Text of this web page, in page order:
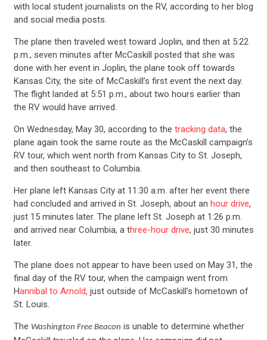
CONTRIBUTE
with local student journalists on the RV, according to her blog
and social media posts.
The plane then traveled west toward Joplin, and then at 5:22
p.m., seven minutes after McCaskill posted that she was
done with her event in Joplin, the plane took off towards
Kansas City, the site of McCaskill’s first event the next day.
The flight landed at 5:51 p.m., about two hours earlier than
the RV would have arrived.
On Wednesday, May 30, according to the tracking data, the
plane again took the same route as the McCaskill campaign’s
RV tour, which went north from Kansas City to St. Joseph,
and then southeast to Columbia.
Her plane left Kansas City at 11:30 a.m. after her event there
had concluded and arrived in St. Joseph, about an hour drive,
just 15 minutes later. The plane left St. Joseph at 1:26 p.m.
and arrived near Columbia, a three-hour drive, just 30 minutes
later.
The plane does not appear to have been used on May 31, the
final day of the RV tour, when the campaign went from
Hannibal to Arnold, just outside of McCaskill’s hometown of
St. Louis.
The Washington Free Beacon is unable to determine whether